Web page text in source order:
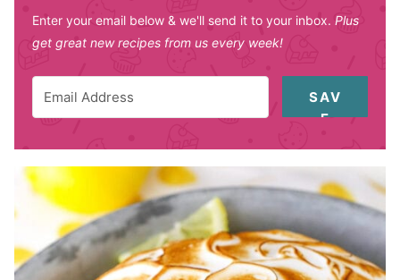
Enter your email below & we'll send it to your inbox. Plus
get great new recipes from us every week!
SAV
E